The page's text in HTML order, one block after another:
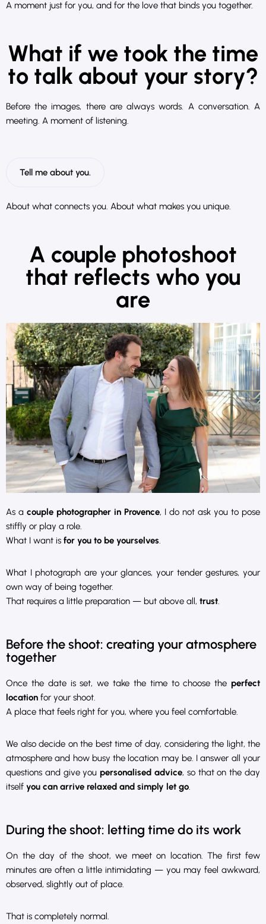
A moment just for you, and for the love that binds you together.
What if we took the time
to talk about your story?
Before the images, there are always words. A conversation. A
meeting. A moment of listening.
Tell me about you.
About what connects you. About what makes you unique.
A couple photoshoot
that reflects who you
are
As a couple photographer in Provence, I do not ask you to pose
stiffly or play a role.
What I want is for you to be yourselves
What I photograph are your glances, your tender gestures, your
own way of being together.
That requires a little preparation — but above all, trust
Before the shoot: creating your atmosphere
together
Once the date is set, we take the time to choose the perfect
location for your shoot.
A place that feels right for you, where you feel comfortable.
We also decide on the best time of day, considering the light, the
atmosphere and how busy the location may be. I answer all your
questions and give youpersonalised advice, so that on the day
itself you can arrive relaxed and simply let go
During the shoot: letting time do its work
On the day of the shoot, we meet on location. The first few
minutes are often a little intimidating — you may feel awkward,
observed, slightly out of place.
That is completely normal.